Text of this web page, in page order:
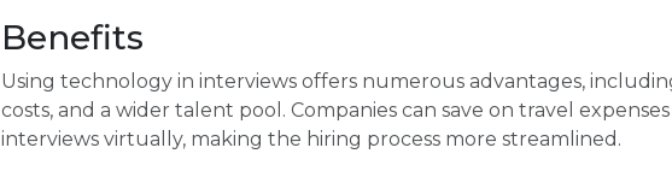
Benefits
Using technology in interviews offers numerous advantages,
costs, and a wider talent pool. Companies can save on travel
interviews virtually, making the hiring process more streamlined.